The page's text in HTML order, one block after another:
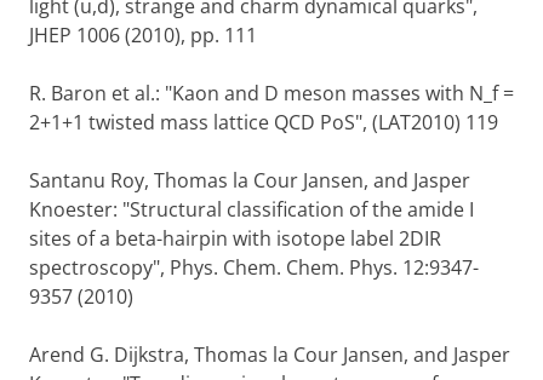
light (u,d), strange and charm dynamical quarks",
JHEP 1006 (2010), pp. 111
R. Baron et al.: "Kaon and D meson masses with N_f =
2+1+1 twisted mass lattice QCD PoS", (LAT2010) 119
Santanu Roy, Thomas la Cour Jansen, and Jasper
Knoester: "Structural classification of the amide I
sites of a beta-hairpin with isotope label 2DIR
spectroscopy", Phys. Chem. Chem. Phys. 12:9347-
9357 (2010)
Arend G. Dijkstra, Thomas la Cour Jansen, and Jasper